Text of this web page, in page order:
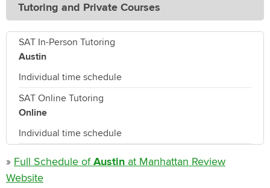
Tutoring and Private Courses
SAT In-Person Tutoring
Austin
Individual time schedule
SAT Online Tutoring
Online
Individual time schedule
» Full Schedule ofAustin at Manhattan Review
Website